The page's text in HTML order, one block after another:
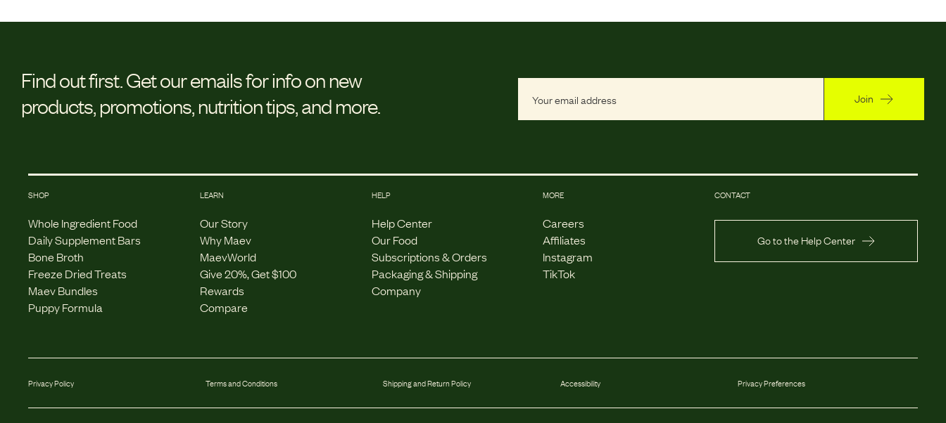
Find out first. Get our emails for info on new
products, promotions, nutrition tips, and more.
Join
SHOP
Whole Ingredient Food
Daily Supplement Bars
Bone Broth
Freeze Dried Treats
Maev Bundles
Puppy Formula
LEARN
Our Story
Why Maev
MaevWorld
Give 20%, Get $100
Rewards
Compare
HELP
Help Center
Our Food
Subscriptions & Orders
Packaging & Shipping
Company
MORE
Careers
Affiliates
Instagram
TikTok
CONTACT
Go to the Help Center
Privacy Policy Terms and Conditions Shipping and Return Policy Accessibility Privacy Preferences